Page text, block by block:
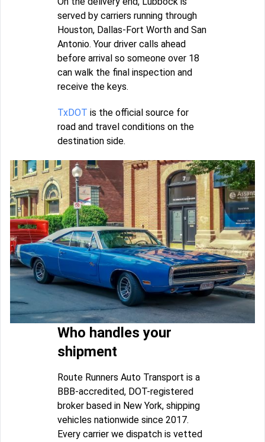
served by carriers running through
Houston, Dallas-Fort Worth and San
Antonio. Your driver calls ahead
before arrival so someone over 18
can walk the final inspection and
receive the keys.
TxDOT is the official source for
road and travel conditions on the
destination side.
Who handles your
shipment
Route Runners Auto Transport is a
BBB-accredited, DOT-registered
broker based in New York, shipping
vehicles nationwide since 2017.
Every carrier we dispatch is vetted